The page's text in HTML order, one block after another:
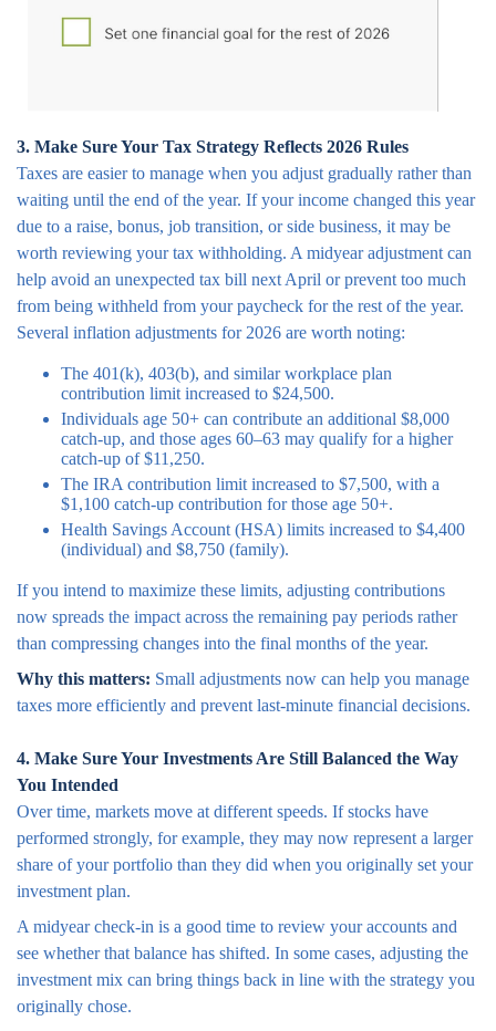
3. Make Sure Your Tax Strategy Reflects 2026 Rules
Taxes are easier to manage when you adjust gradually rather than
waiting until the end of the year. If your income changed this year
due to a raise, bonus, job transition, or side business, it may be
worth reviewing your tax withholding. A midyear adjustment can
help avoid an unexpected tax bill next April or prevent too much
from being withheld from your paycheck for the rest of the year.
Several inflation adjustments for 2026 are worth noting:
The 401(k), 403(b), and similar workplace plan
contribution limit increased to $24,500.
Individuals age 50+ can contribute an additional $8,000
catch-up, and those ages 60–63 may qualify for a higher
catch-up of $11,250.
The IRA contribution limit increased to $7,500, with a
$1,100 catch-up contribution for those age 50+.
Health Savings Account (HSA) limits increased to $4,400
(individual) and $8,750 (family).
If you intend to maximize these limits, adjusting contributions
now spreads the impact across the remaining pay periods rather
than compressing changes into the final months of the year.
Why this matters: Small adjustments now can help you manage
taxes more efficiently and prevent last-minute financial decisions.
4. Make Sure Your Investments Are Still Balanced the Way
You Intended
Over time, markets move at different speeds. If stocks have
performed strongly, for example, they may now represent a larger
share of your portfolio than they did when you originally set your
investment plan.
A midyear check-in is a good time to review your accounts and
see whether that balance has shifted. In some cases, adjusting the
investment mix can bring things back in line with the strategy you
originally chose.